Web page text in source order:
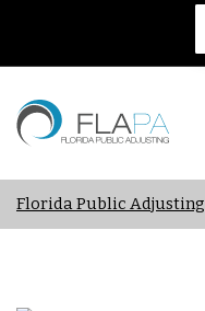
Florida Public Adjusting